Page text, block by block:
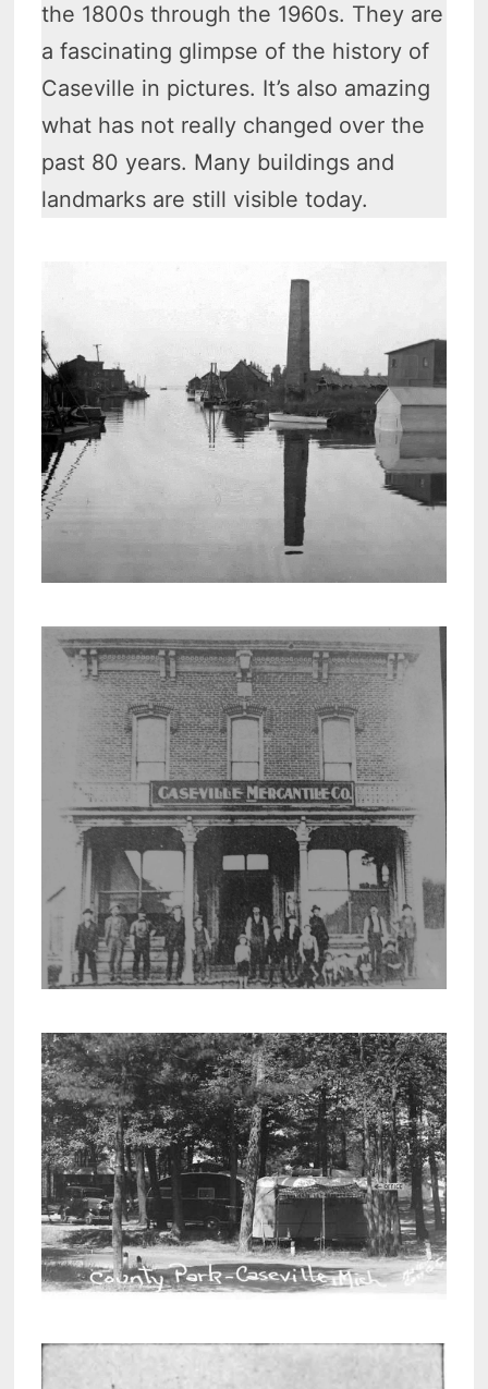
the 1800s through the 1960s. They are
a fascinating glimpse of the history of
Caseville in pictures. It’s also amazing
what has not really changed over the
past 80 years. Many buildings and
landmarks are still visible today.